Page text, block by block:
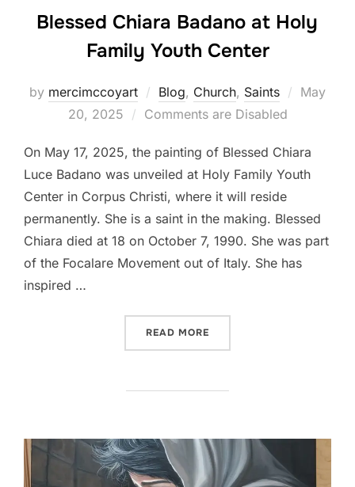
Blessed Chiara Badano at Holy
Family Youth Center
by mercimccoyart Blog, Church, Saints
Posted
May
20, 2025
Comments are Disabled
On May 17, 2025, the painting of Blessed Chiara
Luce Badano was unveiled at Holy Family Youth
Center in Corpus Christi, where it will reside
permanently. She is a saint in the making. Blessed
Chiara died at 18 on October 7, 1990. She was part
of the Focalare Movement out of Italy. She has
inspired …
READ MORE